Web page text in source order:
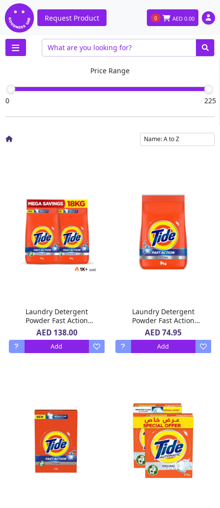
Request Product 0 AED 0.00
Laundry Detergent
Powder Fast Action
Original Scent Tide 2 x 9
Kg
AED 138.00
Add
Laundry Detergent
Powder Fast Action
Original Scent Tide 9 Kg
AED 74.95
Add
Price Range
0 225